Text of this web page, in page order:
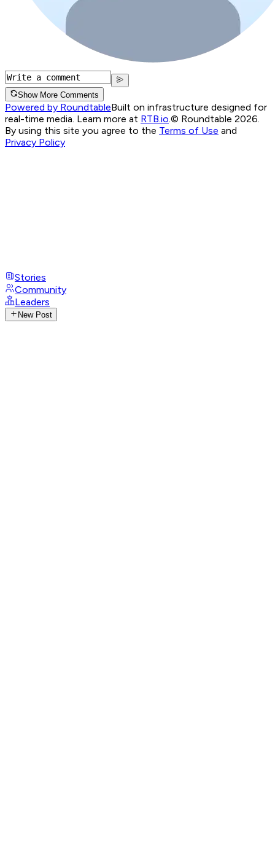
Show More Comments
Powered by RoundtableBuilt on infrastructure designed for
real-time media. Learn more at RTB.io © Roundtable 2026.
By using this site you agree to the Terms of Use and
Privacy Policy
Stories
Community
Leaders
New Post